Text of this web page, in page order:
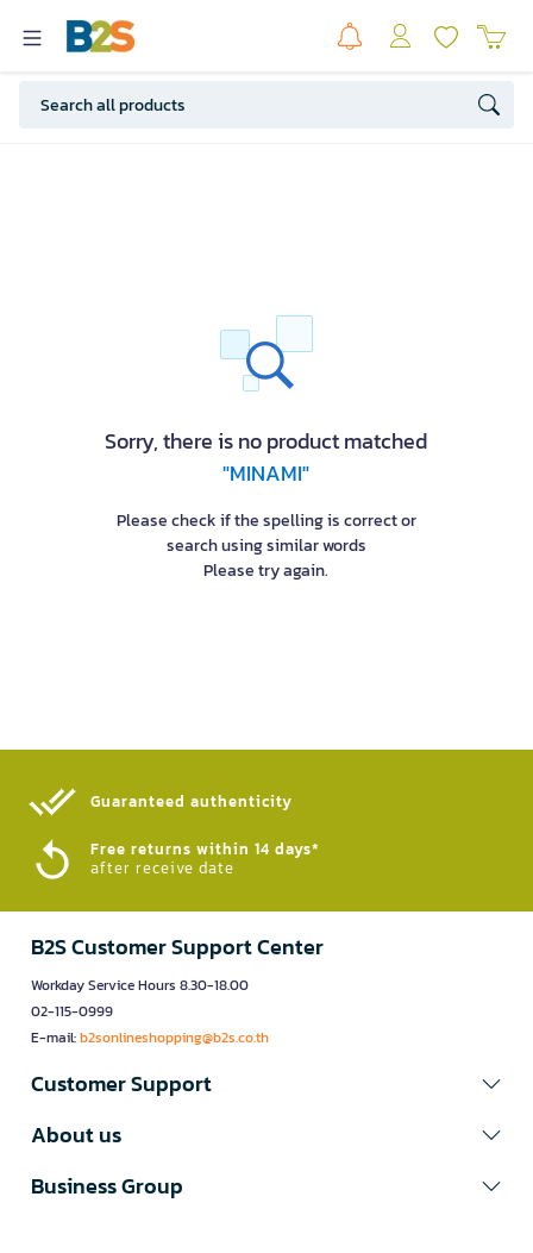
Sorry, there is no product matched
"MINAMI"
Please check if the spelling is correct or
search using similar words
Please try again.
Guaranteed authenticity​
Free returns within 14 days*
after receive date
B2S Customer Support Center
Workday Service Hours 8.30-18.00
02-115-0999
E-mail:b2sonlineshopping@b2s.co.th
Customer Support
About us
Business Group